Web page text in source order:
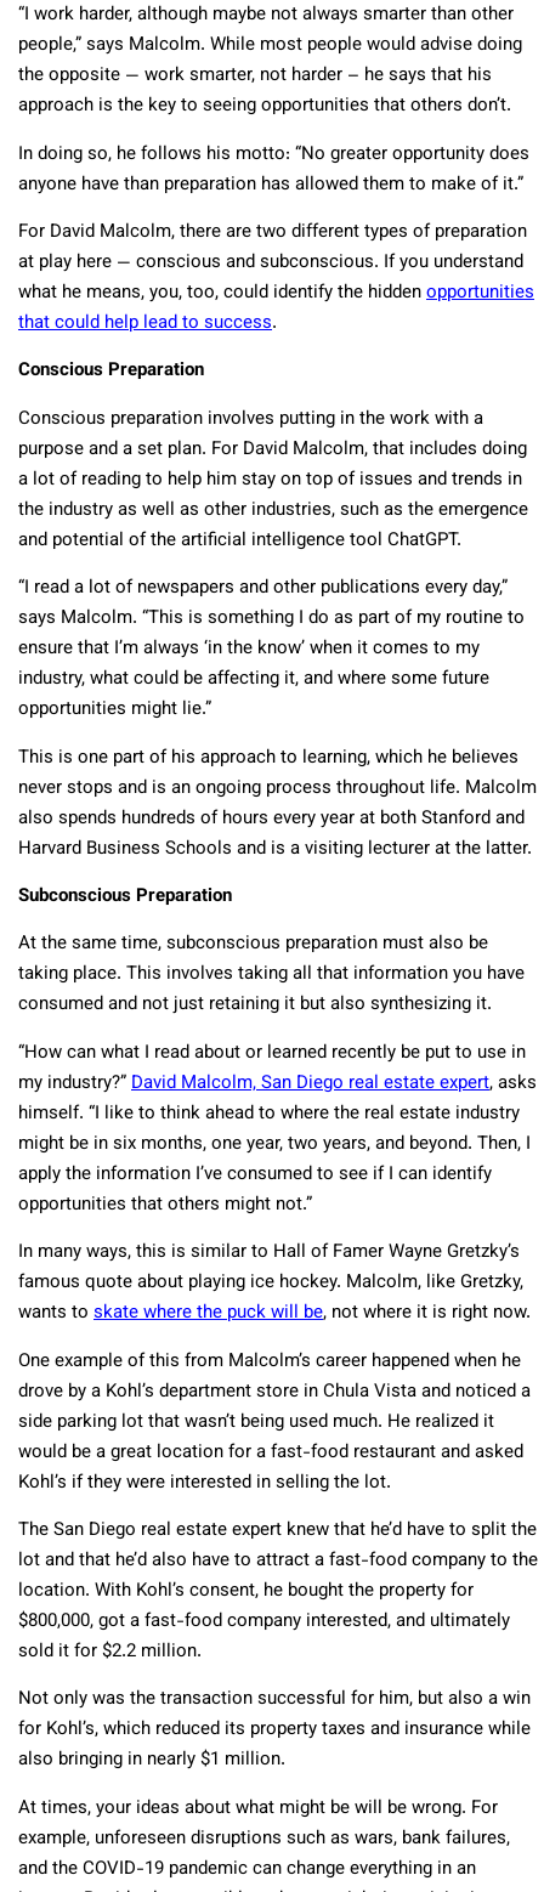
“I work harder, although maybe not always smarter than other
people,” says Malcolm. While most people would advise doing
the opposite — work smarter, not harder – he says that his
approach is the key to seeing opportunities that others don’t.
In doing so, he follows his motto: “No greater opportunity does
anyone have than preparation has allowed them to make of it.”
For David Malcolm, there are two different types of preparation
at play here — conscious and subconscious. If you understand
what he means, you, too, could identify the hiddenopportunities
that could help lead to success.
Conscious Preparation
Conscious preparation involves putting in the work with a
purpose and a set plan. For David Malcolm, that includes doing
a lot of reading to help him stay on top of issues and trends in
the industry as well as other industries, such as the emergence
and potential of the artificial intelligence tool ChatGPT.
“I read a lot of newspapers and other publications every day,”
says Malcolm. “This is something I do as part of my routine to
ensure that I’m always ‘in the know’ when it comes to my
industry, what could be affecting it, and where some future
opportunities might lie.”
This is one part of his approach to learning, which he believes
never stops and is an ongoing process throughout life. Malcolm
also spends hundreds of hours every year at both Stanford and
Harvard Business Schools and is a visiting lecturer at the latter.
Subconscious Preparation
At the same time, subconscious preparation must also be
taking place. This involves taking all that information you have
consumed and not just retaining it but also synthesizing it.
“How can what I read about or learned recently be put to use in
my industry?”David Malcolm, San Diego real estate expert, asks
himself. “I like to think ahead to where the real estate industry
might be in six months, one year, two years, and beyond. Then, I
apply the information I’ve consumed to see if I can identify
opportunities that others might not.”
In many ways, this is similar to Hall of Famer Wayne Gretzky’s
famous quote about playing ice hockey. Malcolm, like Gretzky,
wants to skate where the puck will be, not where it is right now.
One example of this from Malcolm’s career happened when he
drove by a Kohl’s department store in Chula Vista and noticed a
side parking lot that wasn’t being used much. He realized it
would be a great location for a fast-food restaurant and asked
Kohl’s if they were interested in selling the lot.
The San Diego real estate expert knew that he’d have to split the
lot and that he’d also have to attract a fast-food company to the
location. With Kohl’s consent, he bought the property for
$800,000, got a fast-food company interested, and ultimately
sold it for $2.2 million.
Not only was the transaction successful for him, but also a win
for Kohl’s, which reduced its property taxes and insurance while
also bringing in nearly $1 million.
At times, your ideas about what might be will be wrong. For
example, unforeseen disruptions such as wars, bank failures,
and the COVID-19 pandemic can change everything in an